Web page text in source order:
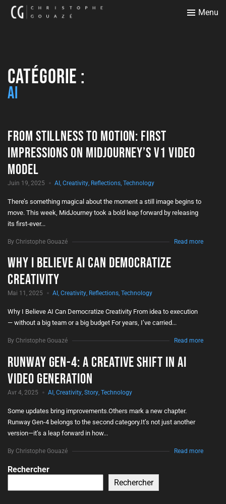
Menu
Catégorie :
AI
From Stillness to Motion: First
Impressions on MidJourney’s V1 Video
Model
Juin 19, 2025 AI, Creativity, Reflections, Technology
There’s something magical about the moment a still image begins to
move. This week, MidJourney took a bold leap forward by releasing
its first-ever...
By Christophe Gouazé Read more
Why I Believe AI Can Democratize
Creativity
Mai 11, 2025 AI, Creativity, Reflections, Technology
Why I Believe AI Can Democratize Creativity From idea to execution
— without a big team or a big budget For years, I’ve carried...
By Christophe Gouazé Read more
Runway Gen-4: A Creative Shift in AI
Video Generation
Avr 4, 2025 AI, Creativity, Story, Technology
Some updates bring improvements.Others mark a new chapter.
Runway Gen-4 belongs to the second category.It’s not just another
version—it’s a leap forward in how...
By Christophe Gouazé Read more
Rechercher
Rechercher